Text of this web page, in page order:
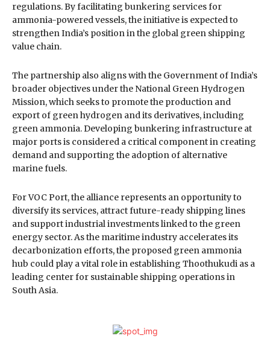
regulations. By facilitating bunkering services for
ammonia-powered vessels, the initiative is expected to
strengthen India’s position in the global green shipping
value chain.
The partnership also aligns with the Government of India’s
broader objectives under the National Green Hydrogen
Mission, which seeks to promote the production and
export of green hydrogen and its derivatives, including
green ammonia. Developing bunkering infrastructure at
major ports is considered a critical component in creating
demand and supporting the adoption of alternative
marine fuels.
For VOC Port, the alliance represents an opportunity to
diversify its services, attract future-ready shipping lines
and support industrial investments linked to the green
energy sector. As the maritime industry accelerates its
decarbonization efforts, the proposed green ammonia
hub could play a vital role in establishing Thoothukudi as a
leading center for sustainable shipping operations in
South Asia.